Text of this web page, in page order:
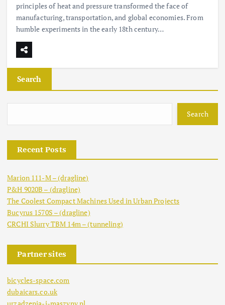
principles of heat and pressure transformed the face of
manufacturing, transportation, and global economies. From
humble experiments in the early 18th century…
Search
Search
Recent Posts
Marion 111-M – (dragline)
P&H 9020B – (dragline)
The Coolest Compact Machines Used in Urban Projects
Bucyrus 1570S – (dragline)
CRCHI Slurry TBM 14m – (tunneling)
Partner sites
bicycles-space.com
dubaicars.co.uk
urzadzenia-i-maszyny.pl